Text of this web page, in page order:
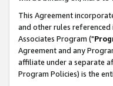
This Agreement
and other rules
Associates Program ("
Agreement and any
affiliate under a separate
Program Policies) is the